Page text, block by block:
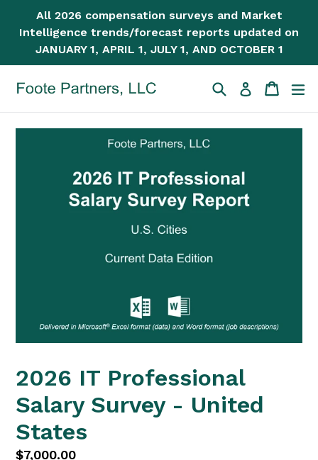
All 2026 compensation surveys and Market
Intelligence trends/forecast reports updated on
JANUARY 1, APRIL 1, JULY 1, AND OCTOBER 1
SearchLog in Cart
Cart
2026 IT Professional
Salary Survey - United
States
Regular
$7,000.00